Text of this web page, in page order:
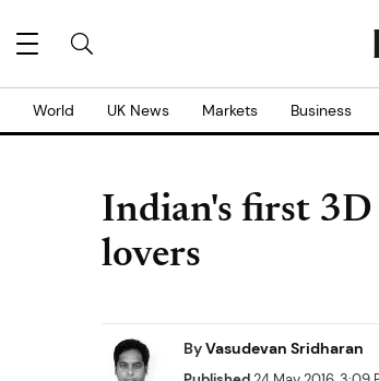
World UK News Markets Business
Indian's first 3D
lovers
ByVasudevan Sridharan